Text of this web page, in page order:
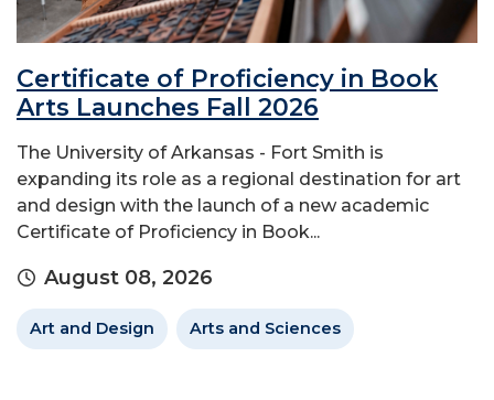
Certificate of Proficiency in Book
Arts Launches Fall 2026
The University of Arkansas - Fort Smith is
expanding its role as a regional destination for art
and design with the launch of a new academic
Certificate of Proficiency in Book...
August 08, 2026
Art and Design Arts and Sciences